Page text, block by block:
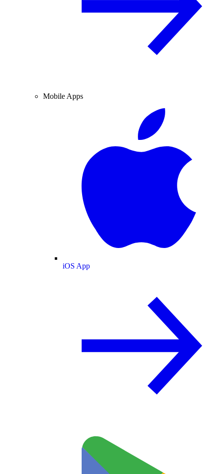
Mobile Apps
iOS App